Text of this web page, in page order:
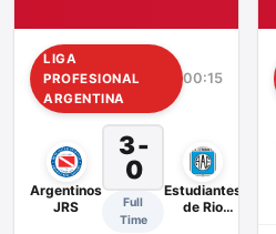
LIGA
PROFESIONAL
ARGENTINA
00:15
Argentinos
JRS
3 -
0
Full
Time
Estudiantes
de Rio